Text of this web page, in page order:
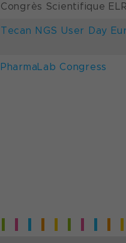
Congrès Scientifique
Tecan NGS User Day
PharmaLab Congress